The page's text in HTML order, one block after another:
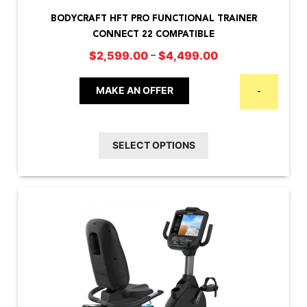
BODYCRAFT HFT PRO FUNCTIONAL TRAINER
CONNECT 22 COMPATIBLE
$2,599.00 – $4,499.00Price
range:
$2,599.00
MAKE AN OFFER -
SELECT OPTIONS
has
multiple
variants.
The
on
product
page